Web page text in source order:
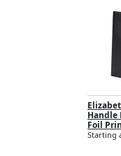
Handle
Foil
Starting